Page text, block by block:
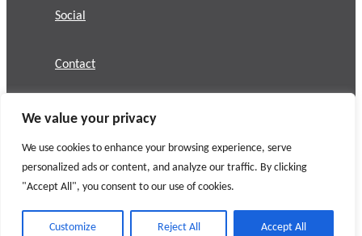
We value your privacy
We use cookies to enhance your browsing experience, serve
personalized ads or content, and analyze our traffic. By clicking
"Accept All", you consent to our use of cookies.
Customize Reject All Accept All
Social
Contact